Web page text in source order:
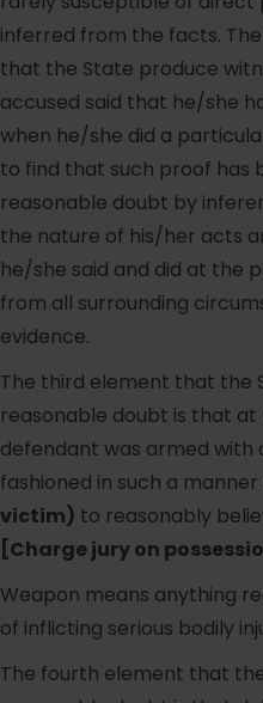
inferred from the facts.
that the State produce
accused said that he/she
when he/she did a
to find that such proof has
reasonable doubt by
the nature of his/her acts
he/she said and did at the
from all surrounding
evidence.
The third element that the
reasonable doubt is that
defendant was armed
fashioned in such a
victim) to reasonably
[Charge jury on
Weapon means anything
of inflicting serious bodily
The fourth element that